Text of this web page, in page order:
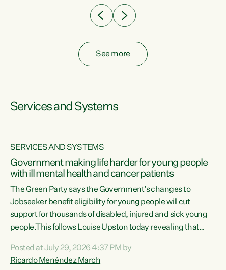
See more
Services and Systems
SERVICES AND SYSTEMS
Government making life harder for young people
with ill mental health and cancer patients
The Green Party says the Government’s changes to
Jobseeker benefit eligibility for young people will cut
support for thousands of disabled, injured and sick young
people.This follows Louise Upston today revealing that
Condition, Injury or Disability) have a psychiatric or
psychological condition. “This Government is making it
Posted at July 29, 2026 4:37 PM by
Ricardo Menéndez March